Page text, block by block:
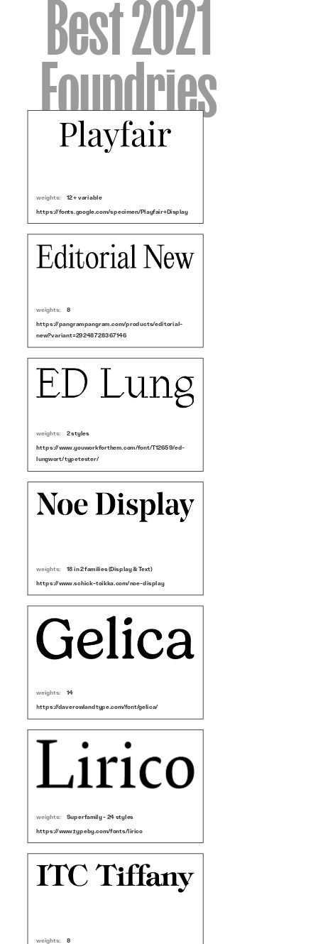
Best 2021
Foundries
weights: 12 + variable
https://fonts.google.com/specimen/Playfair+Display
weights: 8
https://pangrampangram.com/products/editorial-
new?variant=29248728367146
weights: 2 styles
https://www.youworkforthem.com/font/T12659/ed-
lungwort/typetester/
weights: 18 in 2 families (Display & Text)
https://www.schick-toikka.com/noe-display
weights: 14
https://daverowlandtype.com/font/gelica/
weights: Superfamily - 24 styles
https://www.typeby.com/fonts/lirico
weights: 8